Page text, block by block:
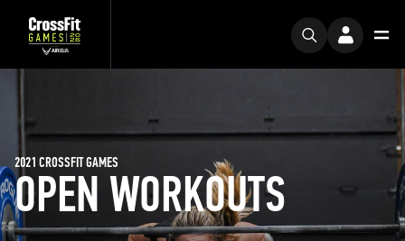
OPEN WORKOUTS
2021 CROSSFIT GAMES